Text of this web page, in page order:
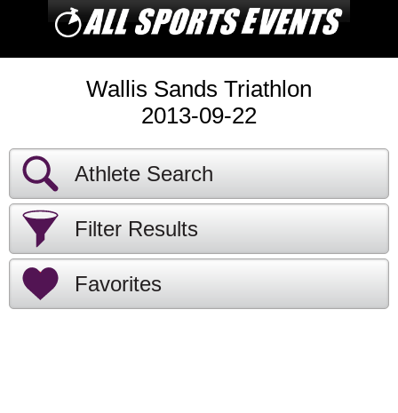
Wallis Sands Triathlon
2013-09-22
Athlete Search
Filter Results
Favorites